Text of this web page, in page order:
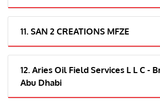
11. SAN 2 CREATIONS MFZE
12. Aries Oil Field Services L L C -
Abu Dhabi